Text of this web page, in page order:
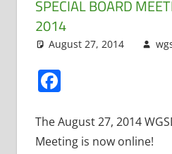
SPECIAL BOARD
2014
August 27, 2014
Facebook
The August 27, 2014
Meeting is now online!